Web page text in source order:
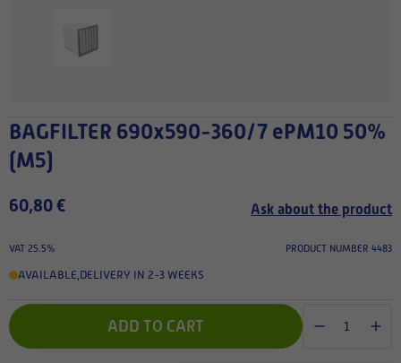
BAGFILTER 690x590-360/7 ePM10 50%
(M5)
60,80 € Ask about the product
VAT 25.5% PRODUCT NUMBER 4483
AVAILABLE,DELIVERY IN 2-3 WEEKS
ADD TO CART